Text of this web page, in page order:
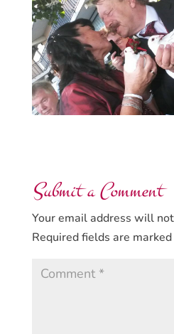
Submit a Comment
Your email address will
Required fields are marked